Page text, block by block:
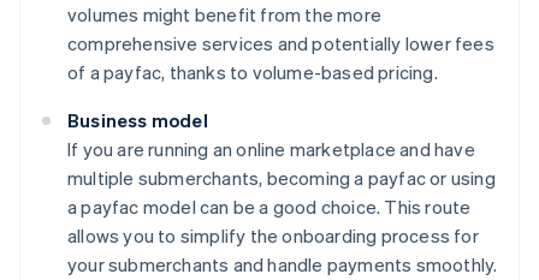
volumes might benefit from the more
comprehensive services and potentially lower fees
of a payfac, thanks to volume-based pricing.
Business model
If you are running an online marketplace and have
multiple submerchants, becoming a payfac or using
a payfac model can be a good choice. This route
allows you to simplify the onboarding process for
your submerchants and handle payments smoothly.